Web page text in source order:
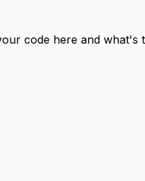
code here and